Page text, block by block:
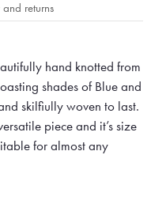
and returns
hand knotted from
shades of Blue and
skilfiully woven to last.
piece and it’s size
for almost any